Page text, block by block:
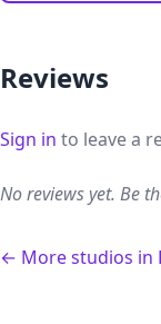
Reviews
Sign in to leave a
No reviews yet. Be
← More studios in